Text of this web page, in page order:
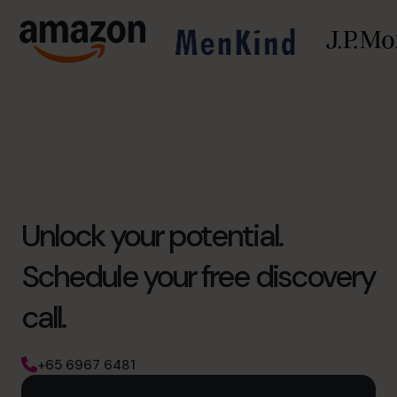
Unlock your potential.
Schedule your free discovery
call.
+65 6967 6481